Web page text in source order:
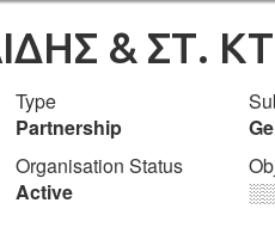
& ΣΤ.
Type
Partnership
Organisation Status
Active